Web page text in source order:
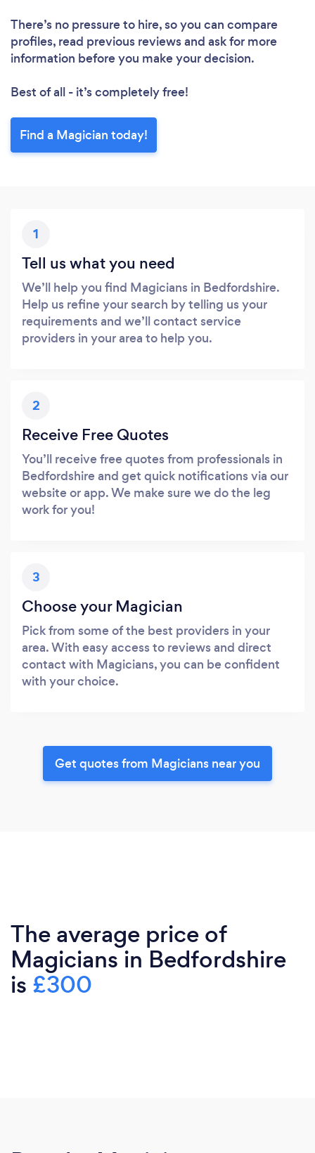
There’s no pressure to hire, so you can compare
profiles, read previous reviews and ask for more
information before you make your decision.
Best of all - it’s completely free!
Find a Magician today!
1
Tell us what you need
We’ll help you find Magicians in Bedfordshire.
Help us refine your search by telling us your
requirements and we’ll contact service
providers in your area to help you.
2
Receive Free Quotes
You’ll receive free quotes from professionals in
Bedfordshire and get quick notifications via our
website or app. We make sure we do the leg
work for you!
3
Choose your Magician
Pick from some of the best providers in your
area. With easy access to reviews and direct
contact with Magicians, you can be confident
with your choice.
Get quotes from Magicians near you
The average price of
Magicians in Bedfordshire
is £300